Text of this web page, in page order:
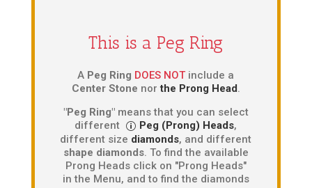
This is a Peg Ring
A Peg Ring DOES NOT include a
Center Stone northe Prong Head.
"Peg Ring"means that you can select
different
Peg (Prong) Heads,
different size diamonds, and different
shape diamonds. To find the available
Prong Heads click on "Prong Heads"
in the Menu, and to find the diamonds